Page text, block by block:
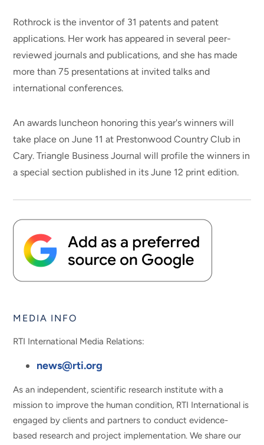
Rothrock is the inventor of 31 patents and patent
applications. Her work has appeared in several peer-
reviewed journals and publications, and she has made
more than 75 presentations at invited talks and
international conferences.
An awards luncheon honoring this year's winners will
take place on June 11 at Prestonwood Country Club in
Cary. Triangle Business Journal will profile the winners in
a special section published in its June 12 print edition.
MEDIA INFO
RTI International Media Relations:
news@rti.org
As an independent, scientific research institute with a
mission to improve the human condition, RTI International is
engaged by clients and partners to conduct evidence-
based research and project implementation. We share our